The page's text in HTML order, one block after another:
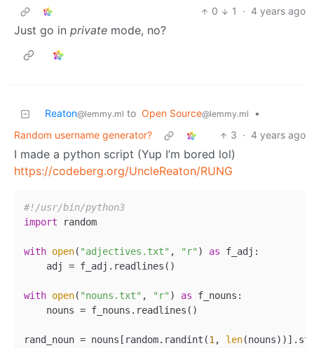
0
1 · 4 years ago
Just go in private mode, no?
Reaton@lemmy.ml to Open Source@lemmy.ml
•
Random username generator?
3 · 4 years ago
I made a python script (Yup I’m bored lol)
https://codeberg.org/UncleReaton/RUNG
#!/usr/bin/python3
import random
with open( "adjectives.txt" , "r" ) as f_adj:
    adj = f_adj.readlines()
with open( "nouns.txt" , "r" ) as f_nouns:
    nouns = f_nouns.readlines()
rand_noun = nouns[random.randint(1, len